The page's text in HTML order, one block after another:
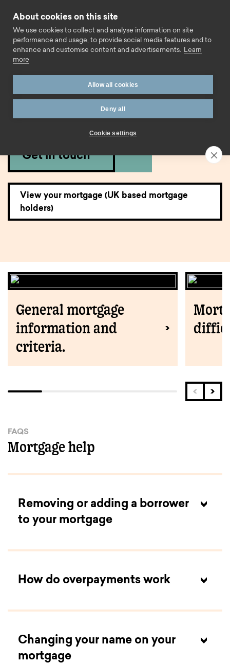
Call us
Existing mortgage borrowers
Existing mortgage
borrowers.
Get in touch
View your mortgage (UK based mortgage
holders)
General mortgage
information and
criteria.
FAQS
Mortgage help
Removing or adding a borrower
to your mortgage
How do overpayments work
Changing your name on your
mortgage
About cookies on this site
We use cookies to collect and analyse information on site
performance and usage, to provide social media features and to
enhance and customise content and advertisements.
Learn
more
Allow all cookies
Deny all
Cookie settings